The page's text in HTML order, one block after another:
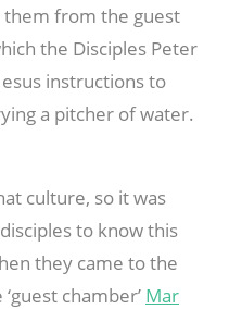
from the guest
the Disciples Peter
instructions to
a pitcher of water.
culture, so it was
to know this
they came to the
chamber’ Mar